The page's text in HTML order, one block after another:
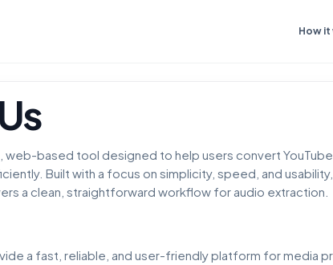
How it
web-based tool designed to help users convert
Built with a focus on simplicity, speed, and
a clean, straightforward workflow for audio extraction.
a fast, reliable, and user-friendly platform for media